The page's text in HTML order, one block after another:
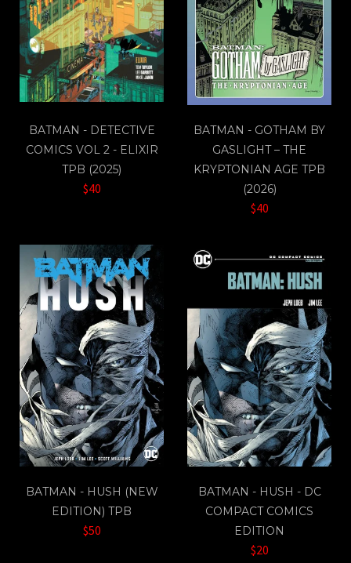
BATMAN - DETECTIVE
COMICS VOL 2 - ELIXIR
TPB (2025)
$40
BATMAN - GOTHAM BY
GASLIGHT – THE
KRYPTONIAN AGE TPB
(2026)
$40
BATMAN - HUSH (NEW
EDITION) TPB
$50
BATMAN - HUSH - DC
COMPACT COMICS
EDITION
$20